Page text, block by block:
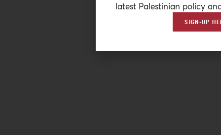
latest Palestinian policy
SIGN-UP